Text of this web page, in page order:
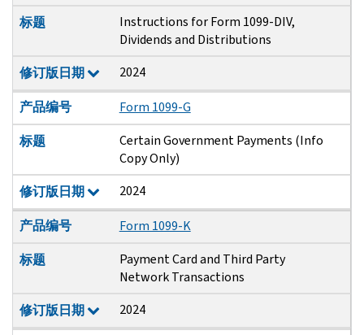
标题
Instructions for Form 1099-DIV,
Dividends and Distributions
修订版日期
2024
产品编号
Form 1099-G
标题
Certain Government Payments (Info
Copy Only)
修订版日期
2024
产品编号
Form 1099-K
标题
Payment Card and Third Party
Network Transactions
修订版日期
2024